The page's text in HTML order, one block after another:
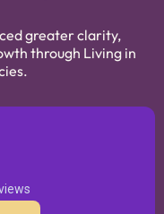
greater clarity,
through Living in